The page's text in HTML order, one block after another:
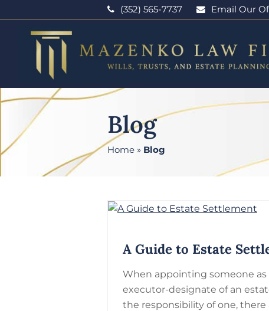
(352) 565-7737 Email Our
Blog
Home » Blog
A Guide to Estate
When appointing someone
executor-designate of an
the responsibility of one,